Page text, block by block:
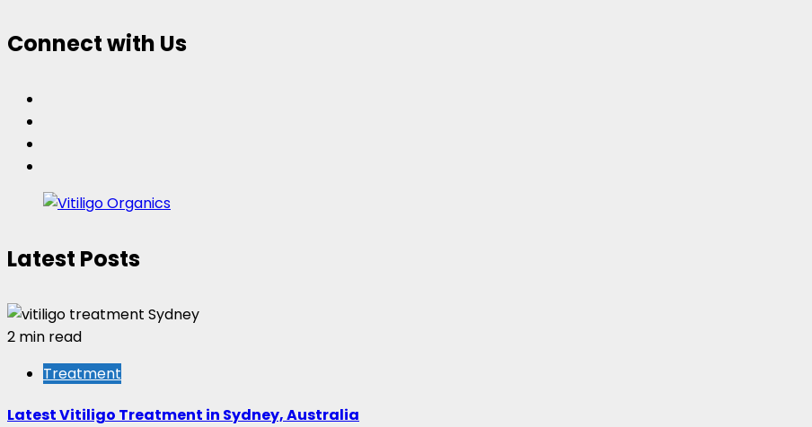
Connect with Us
Latest Posts
2 min read
Treatment
Latest Vitiligo Treatment in Sydney, Australia